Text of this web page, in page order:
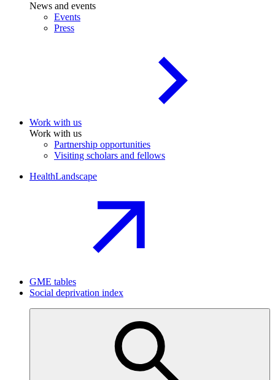
News and events
Events
Press
Work with us
Work with us
Partnership opportunities
Visiting scholars and fellows
HealthLandscape
GME tables
Social deprivation index